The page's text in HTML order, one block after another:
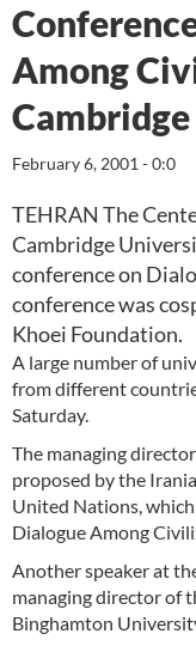
Among
February 6, 2001 - 0:0
TEHRAN The
Cambridge
conference on
conference was
Khoei Foundation.
A large number of
from different
Saturday.
The managing
proposed by the
United Nations,
Dialogue Among
Another speaker at
managing director of
Binghamton